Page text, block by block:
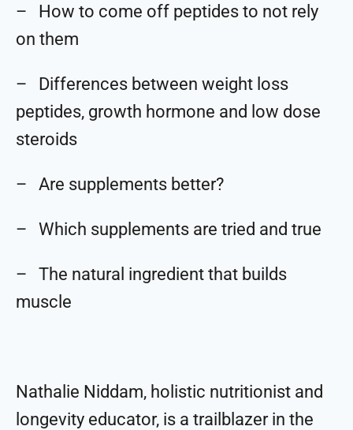
– How to come off peptides to not rely
on them
– Differences between weight loss
peptides, growth hormone and low dose
steroids
– Are supplements better?
– Which supplements are tried and true
– The natural ingredient that builds
muscle
Nathalie Niddam, holistic nutritionist and
longevity educator, is a trailblazer in the